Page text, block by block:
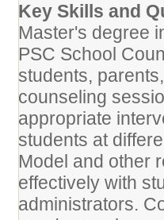
Key Skills and
Master's degree
PSC School
students,
counseling
appropriate
students at
Model and other
effectively with
administrators.